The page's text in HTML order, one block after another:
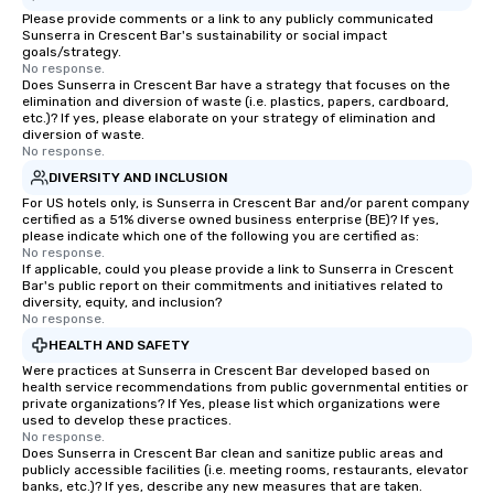
groups from as few as 1 to as many
as 500 guests, making us an ideal
choice for any corporate group event.
Stress-Free Booking Process Booking
a tour is stress-free and allows you to
enjoy the company of your guests
more easily. You’ll take comfort
knowing that everything is taken care
of from the moment the tour is
booked to the minute it concludes.
Since the menu is already set, you
have nothing to worry about. Just
remember to submit ahead of the tour
date any dietary restrictions and food
Smacking Foodie Tours, you and your
group members never have to worry
about waiting in line to get into a top
restaurant or being shown to a less
than desirable table. On our tours,
Please provide comments or a link to any publicly communicated
Sunserra in Crescent Bar's sustainability or social impact
goals/strategy.
No response.
Does Sunserra in Crescent Bar have a strategy that focuses on the
elimination and diversion of waste (i.e. plastics, papers, cardboard,
etc.)? If yes, please elaborate on your strategy of elimination and
diversion of waste.
No response.
DIVERSITY AND INCLUSION
For US hotels only, is Sunserra in Crescent Bar and/or parent company
certified as a 51% diverse owned business enterprise (BE)? If yes,
please indicate which one of the following you are certified as:
No response.
If applicable, could you please provide a link to Sunserra in Crescent
Bar's public report on their commitments and initiatives related to
diversity, equity, and inclusion?
No response.
HEALTH AND SAFETY
Were practices at Sunserra in Crescent Bar developed based on
health service recommendations from public governmental entities or
private organizations? If Yes, please list which organizations were
used to develop these practices.
No response.
Does Sunserra in Crescent Bar clean and sanitize public areas and
publicly accessible facilities (i.e. meeting rooms, restaurants, elevator
banks, etc.)? If yes, describe any new measures that are taken.